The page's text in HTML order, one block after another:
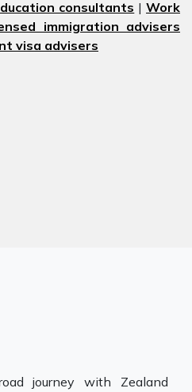
consultants |Work
immigration advisers
visa advisers
journey with Zealand